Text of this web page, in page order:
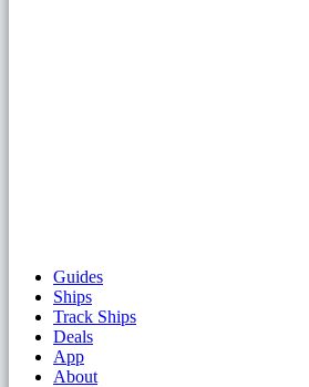
Guides
Ships
Track Ships
Deals
App
About